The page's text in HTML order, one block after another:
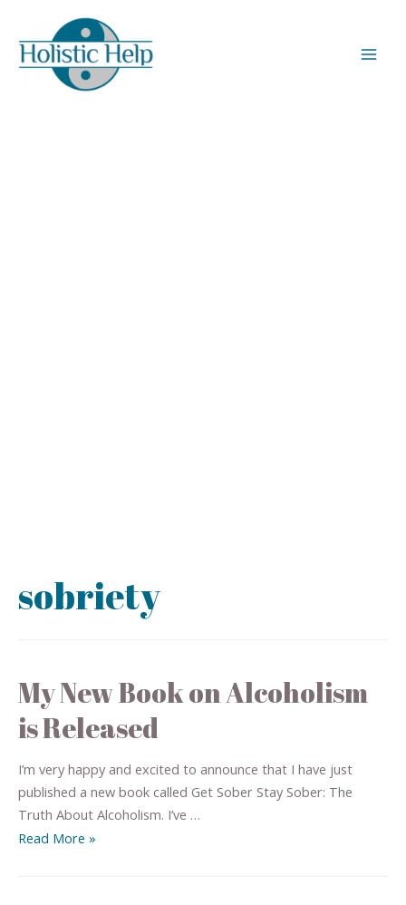
sobriety
My New Book on Alcoholism
is Released
I’m very happy and excited to announce that I have just
published a new book called Get Sober Stay Sober: The
Truth About Alcoholism. I’ve …
Read More »